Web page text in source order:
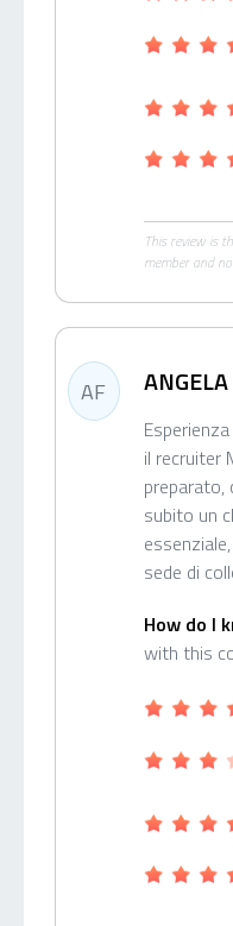
This review is
member and
AF ANGELA
il recruiter
preparato,
subito un
sede di
How do I
with this